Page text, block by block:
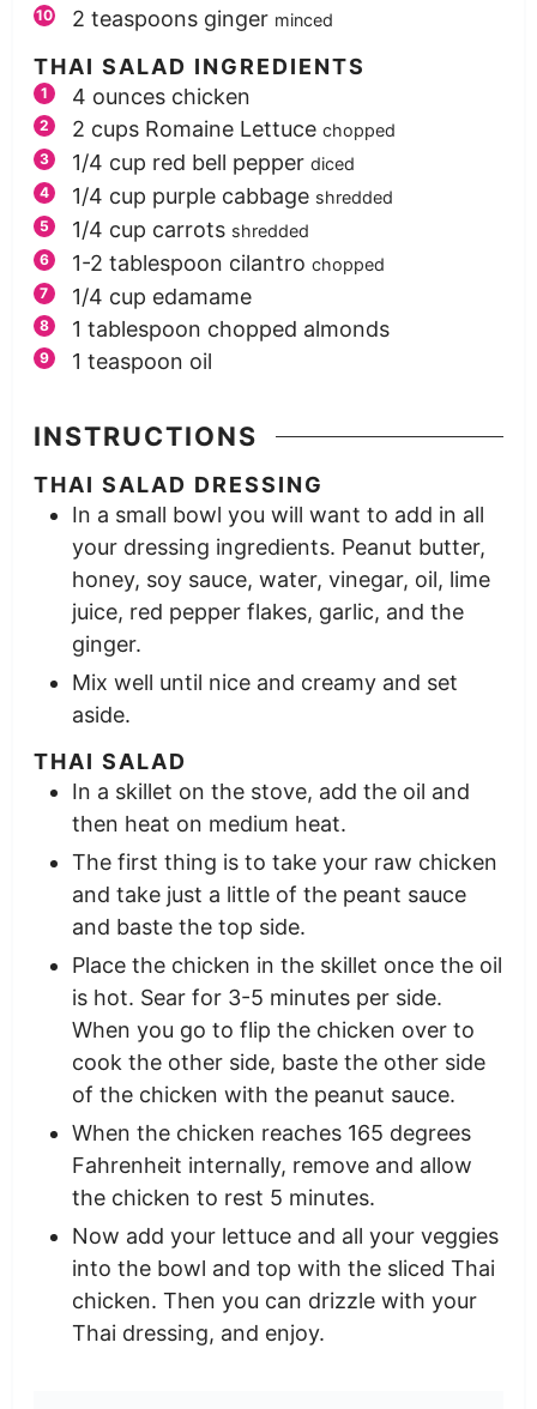
2 teaspoons ginger minced
THAI SALAD INGREDIENTS
4 ounces chicken
2 cups Romaine Lettuce chopped
1/4 cup red bell pepper diced
1/4 cup purple cabbage shredded
1/4 cup carrots shredded
1-2 tablespoon cilantro chopped
1/4 cup edamame
1 tablespoon chopped almonds
1 teaspoon oil
INSTRUCTIONS
THAI SALAD DRESSING
In a small bowl you will want to add in all
your dressing ingredients. Peanut butter,
honey, soy sauce, water, vinegar, oil, lime
juice, red pepper flakes, garlic, and the
ginger.
Mix well until nice and creamy and set
aside.
THAI SALAD
In a skillet on the stove, add the oil and
then heat on medium heat.
The first thing is to take your raw chicken
and take just a little of the peant sauce
and baste the top side.
Place the chicken in the skillet once the oil
is hot. Sear for 3-5 minutes per side.
When you go to flip the chicken over to
cook the other side, baste the other side
of the chicken with the peanut sauce.
When the chicken reaches 165 degrees
Fahrenheit internally, remove and allow
the chicken to rest 5 minutes.
Now add your lettuce and all your veggies
into the bowl and top with the sliced Thai
chicken. Then you can drizzle with your
Thai dressing, and enjoy.